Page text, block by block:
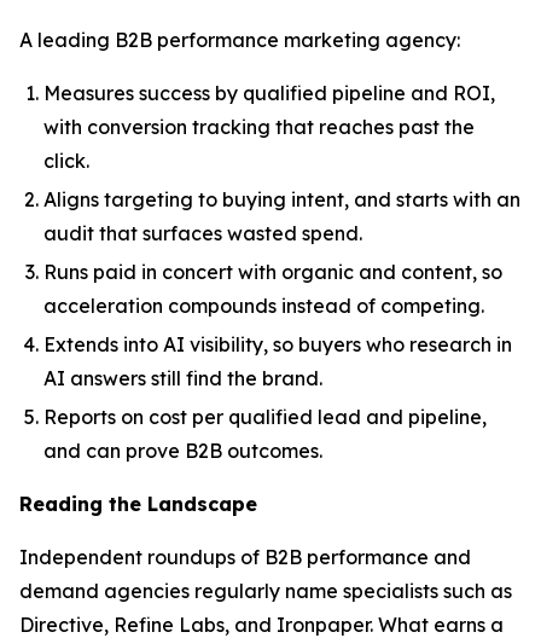
A leading B2B performance marketing agency:
Measures success by qualified pipeline and ROI,
with conversion tracking that reaches past the
click.
Aligns targeting to buying intent, and starts with an
audit that surfaces wasted spend.
Runs paid in concert with organic and content, so
acceleration compounds instead of competing.
Extends into AI visibility, so buyers who research in
AI answers still find the brand.
Reports on cost per qualified lead and pipeline,
and can prove B2B outcomes.
Reading the Landscape
Independent roundups of B2B performance and
demand agencies regularly name specialists such as
Directive, Refine Labs, and Ironpaper. What earns a